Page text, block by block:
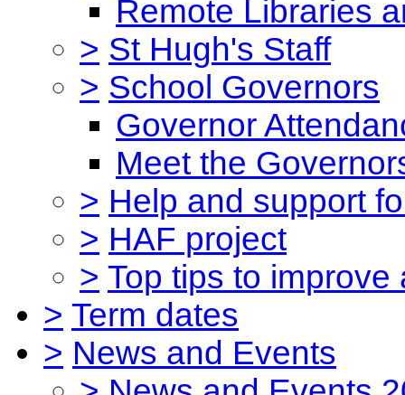
Remote Libraries
> St Hugh's Staff
> School Governors
Governor
Meet the
> Help and support
> HAF project
> Top tips to
> Term dates
> News and Events